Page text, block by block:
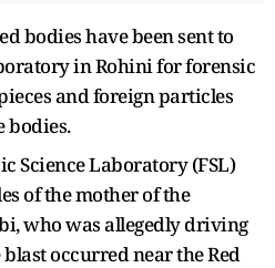
bodies have been sent to
in Rohini for forensic
and foreign particles
bodies.
Science Laboratory (FSL)
of the mother of the
who was allegedly driving
occurred near the Red